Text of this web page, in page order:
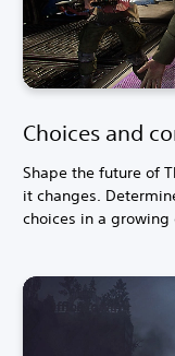
Choices and
Shape the future of
it changes.
choices in a